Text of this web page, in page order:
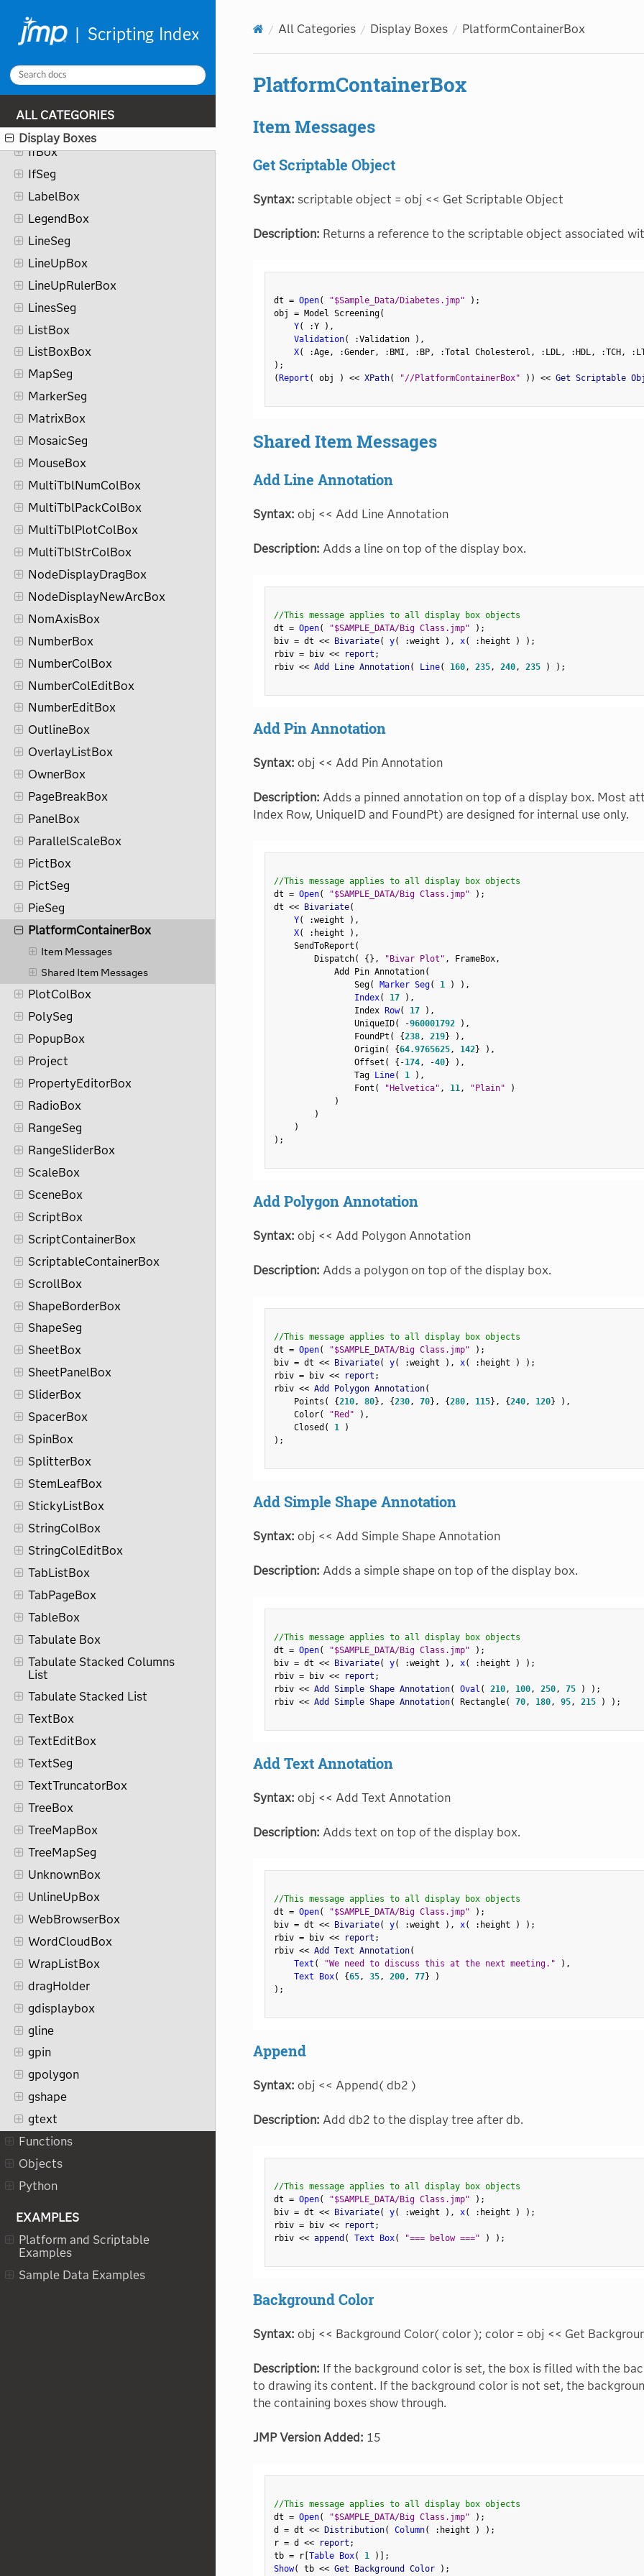
ALL CATEGORIES
Display Boxes
GridMultiCellBox
HelpBox
HierBox
HistSeg
IconBox
IconStringColBox
IfBox
IfSeg
LabelBox
LegendBox
LineSeg
LineUpBox
LineUpRulerBox
LinesSeg
ListBox
ListBoxBox
MapSeg
MarkerSeg
MatrixBox
MosaicSeg
MouseBox
MultiTblNumColBox
MultiTblPackColBox
MultiTblPlotColBox
MultiTblStrColBox
NodeDisplayDragBox
NodeDisplayNewArcBox
NomAxisBox
NumberBox
NumberColBox
NumberColEditBox
NumberEditBox
OutlineBox
OverlayListBox
OwnerBox
PageBreakBox
PanelBox
ParallelScaleBox
PictBox
PictSeg
PieSeg
PlatformContainerBox
Item Messages
Shared Item Messages
PlotColBox
PolySeg
PopupBox
Project
PropertyEditorBox
RadioBox
RangeSeg
RangeSliderBox
ScaleBox
SceneBox
ScriptBox
ScriptContainerBox
ScriptableContainerBox
ScrollBox
ShapeBorderBox
ShapeSeg
SheetBox
SheetPanelBox
SliderBox
SpacerBox
SpinBox
SplitterBox
StemLeafBox
StickyListBox
StringColBox
StringColEditBox
TabListBox
TabPageBox
TableBox
Tabulate Box
Tabulate Stacked Columns
List
Tabulate Stacked List
TextBox
TextEditBox
TextSeg
TextTruncatorBox
TreeBox
TreeMapBox
TreeMapSeg
UnknownBox
UnlineUpBox
WebBrowserBox
WordCloudBox
WrapListBox
dragHolder
gdisplaybox
gline
gpin
gpolygon
gshape
gtext
Functions
Objects
Python
EXAMPLES
Platform and Scriptable
Examples
Sample Data Examples
All Categories Display Boxes PlatformContainerBox
PlatformContainerBox
Item Messages
Get Scriptable Object
Syntax: scriptable object = obj << Get Scriptable Object
Description: Returns a reference to the scriptable object associated
dt = Open( "$Sample_Data/Diabetes.jmp" ) ;
obj = Model Screening(
Y( :Y ) ,
Validation( :Validation ) ,
X( :Age, :Gender, : BMI , : BP, :Total Cholesterol , : LDL, :HDL, :TCH, :
) ;
(Report ( obj ) << XPath( "//PlatformContainerBox" ) ) << Get Scriptable
Shared Item Messages
Add Line Annotation
Syntax: obj << Add Line Annotation
Description: Adds a line on top of the display box.
//This message applies to all display box objects
dt = Open( "$SAMPLE_DATA/Big Class.jmp" ) ;
biv = dt << Bivariate( y( :weight ) , x( : height ) ) ;
rbiv = biv << report ;
rbiv << Add Line Annotation( Line( 160, 235, 240, 235 ) ) ;
Add Pin Annotation
Syntax: obj << Add Pin Annotation
Description: Adds a pinned annotation on top of a display box. Most
Index Row, UniqueID and FoundPt) are designed for internal use only.
//This message applies to all display box objects
dt = Open( "$SAMPLE_DATA/Big Class.jmp" ) ;
dt << Bivariate(
Y( :weight ) ,
X( : height ) ,
    SendToReport
(
        Dispatch
( {} , "Bivar Plot" , FrameBox,
            Add Pin Annotation
(
                Seg
( Marker Seg( 1 ) ) ,
Index( 17 ) ,
                Index
Row( 17 ) ,
                UniqueID
( -960001792 ) ,
                FoundPt
( {238, 219} ) ,
                Origin
( {64.9765625, 142} ) ,
                Offset
( { -174, -40} ) ,
                Tag
Line( 1 ) ,
                Font
( "Helvetica" , 11, "Plain"
)
)
)
)
) ;
Add Polygon Annotation
Syntax: obj << Add Polygon Annotation
Description: Adds a polygon on top of the display box.
//This message applies to all display box objects
dt = Open( "$SAMPLE_DATA/Big Class.jmp" ) ;
biv = dt << Bivariate( y( :weight ) , x( : height ) ) ;
rbiv = biv << report ;
rbiv << Add Polygon Annotation(
    Points
( {210, 80} , {230, 70} , {280, 115} , {240, 120} ) ,
    Color
( "Red" ) ,
    Closed
( 1
)
) ;
Add Simple Shape Annotation
Syntax: obj << Add Simple Shape Annotation
Description: Adds a simple shape on top of the display box.
//This message applies to all display box objects
dt = Open( "$SAMPLE_DATA/Big Class.jmp" ) ;
biv = dt << Bivariate( y( :weight ) , x( : height ) ) ;
rbiv = biv << report ;
rbiv << Add Simple Shape Annotation( Oval ( 210, 100, 250, 75 ) ) ;
rbiv << Add Simple Shape Annotation( Rectangle( 70, 180, 95, 215 ) ) ;
Add Text Annotation
Syntax: obj << Add Text Annotation
Description: Adds text on top of the display box.
//This message applies to all display box objects
dt = Open( "$SAMPLE_DATA/Big Class.jmp" ) ;
biv = dt << Bivariate( y( :weight ) , x( : height ) ) ;
rbiv = biv << report ;
rbiv << Add Text Annotation(
Text ( "We need to discuss this at the next meeting." ) ,
Text Box( {65, 35, 200, 77}
)
) ;
Append
Syntax: obj << Append( db2 )
Description: Add db2 to the display tree after db.
//This message applies to all display box objects
dt = Open( "$SAMPLE_DATA/Big Class.jmp" ) ;
biv = dt << Bivariate( y( :weight ) , x( : height ) ) ;
rbiv = biv << report ;
rbiv << append ( Text Box( "=== below ===" ) ) ;
Background Color
Syntax: obj << Background Color( color ); color = obj << Get
Description: If the background color is set, the box is filled with the
to drawing its content. If the background color is not set, the
the containing boxes show through.
JMP Version Added: 15
//This message applies to all display box objects
dt = Open( "$SAMPLE_DATA/Big Class.jmp" ) ;
d = dt << Distribution( Column( : height ) ) ;
r = d << report ;
tb = r[Table Box( 1 ) ] ;
Show( tb << Get Background Color ) ;